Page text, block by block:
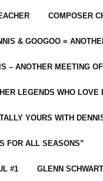
COMPOSER
& GOOGOO =
– ANOTHER MEETING
LEGENDS WHO LOVE
YOURS WITH
FOR ALL SEASONS”
#1 GLENN